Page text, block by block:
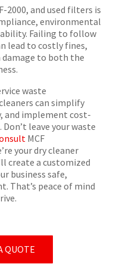
2000, and used filters is
environmental
Failing to follow
lead to costly fines,
to both the
waste
can simplify
and implement cost-
leave your waste
MCF
your dry cleaner
create a customized
business safe,
That’s peace of mind
QUOTE